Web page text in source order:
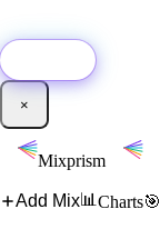
×
Mixprism
Add Mix📊 Charts🎯